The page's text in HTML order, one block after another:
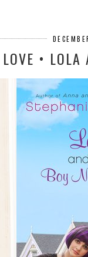
• LOLA